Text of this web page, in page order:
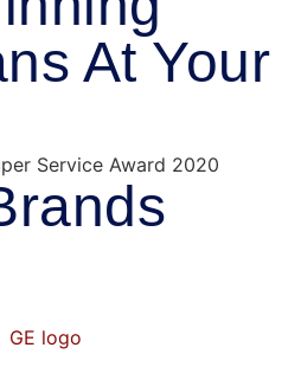
At Your